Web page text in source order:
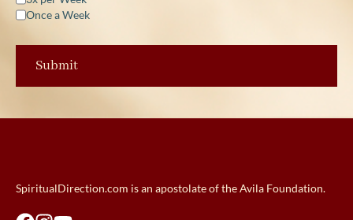
Once a Week
SpiritualDirection.com is an apostolate of the Avila Foundation.